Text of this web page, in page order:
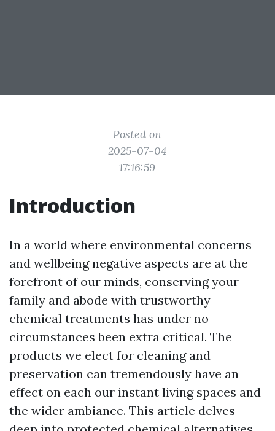
Posted on
2025-07-04
17:16:59
Introduction
In a world where environmental concerns
and wellbeing negative aspects are at the
forefront of our minds, conserving your
family and abode with trustworthy
chemical treatments has under no
circumstances been extra critical. The
products we elect for cleaning and
preservation can tremendously have an
effect on each our instant living spaces and
the wider ambiance. This article delves